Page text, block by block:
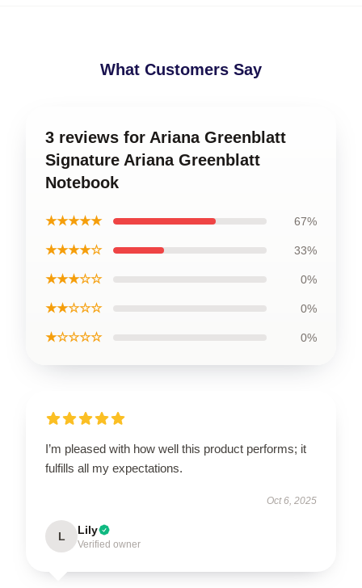
What Customers Say
3 reviews for Ariana Greenblatt
Signature Ariana Greenblatt
Notebook
★★★★★ 67%
★★★★☆ 33%
★★★☆☆ 0%
★★☆☆☆ 0%
★☆☆☆☆ 0%
I’m pleased with how well this product performs; it
fulfills all my expectations.
Oct 6, 2025
L Lily
Verified owner